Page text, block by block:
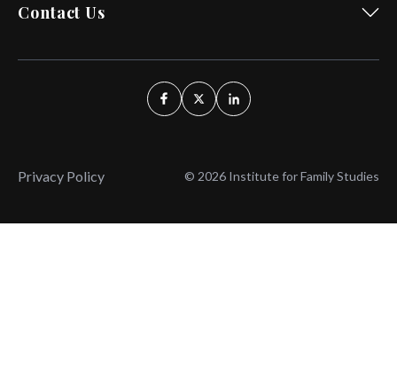
Contact Us
Privacy Policy © 2026 Institute for Family Studies